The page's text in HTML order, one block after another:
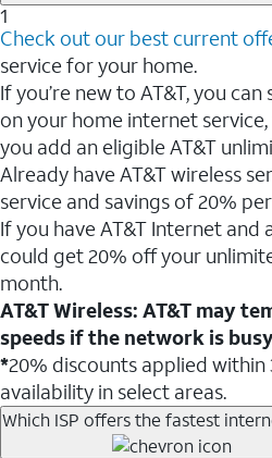
1
Check out our best current
service for your home.
If you’re new to AT&T, you
on your home internet
you add an eligible AT&T
Already have AT&T wireless
service and savings of 20%
If you have AT&T Internet and
could get 20% off your
month.
AT&T Wireless: AT&T may
speeds if the network is
*20% discounts applied within
availability in select areas.
Which ISP offers the fastest